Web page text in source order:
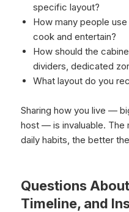
specific layout?
How many people
cook and entertain?
How should the
dividers, dedicated
What layout do you
Sharing how you live —
host — is invaluable. The
daily habits, the better
Questions
Timeline, and